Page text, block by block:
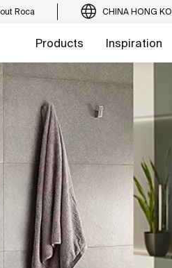
Roca CHINA HONG
Products Inspiration